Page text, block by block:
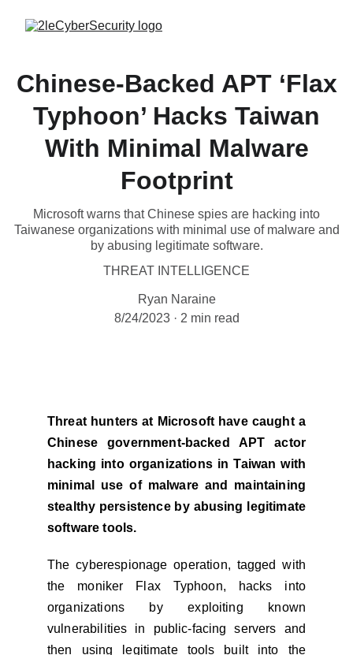
Chinese-Backed APT ‘Flax
Typhoon’ Hacks Taiwan
With Minimal Malware
Footprint
Microsoft warns that Chinese spies are hacking into
Taiwanese organizations with minimal use of malware and
by abusing legitimate software.
THREAT INTELLIGENCE
Ryan Naraine
8/24/2023
2 min read
Threat hunters at Microsoft have caught a
Chinese government-backed APT actor
hacking into organizations in Taiwan with
minimal use of malware and maintaining
stealthy persistence by abusing legitimate
software tools.
The cyberespionage operation, tagged with
the moniker Flax Typhoon, hacks into
organizations by exploiting known
vulnerabilities in public-facing servers and
then using legitimate tools built into the